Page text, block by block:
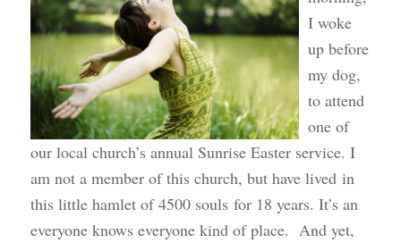
I woke
up before
my dog,
to attend
one of
our local church’s annual Sunrise Easter service. I
am not a member of this church, but have lived in
this little hamlet of 4500 souls for 18 years. It’s an
everyone knows everyone kind of place. And yet,